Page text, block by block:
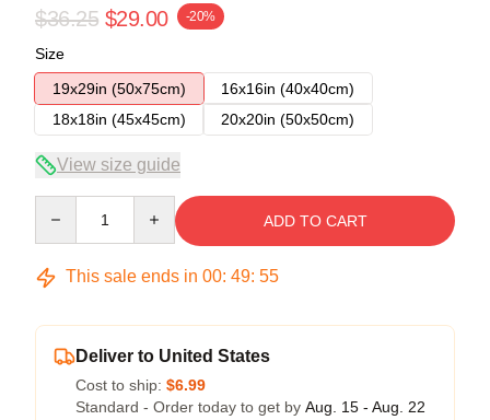
$36.25 $29.00 -20%
Size
19x29in (50x75cm)
16x16in (40x40cm)
18x18in (45x45cm)
20x20in (50x50cm)
View size guide
ADD TO CART
This sale ends in 00: 49: 54
Deliver to United States
Cost to ship: $6.99
Standard - Order today to get by Aug. 15 - Aug. 22